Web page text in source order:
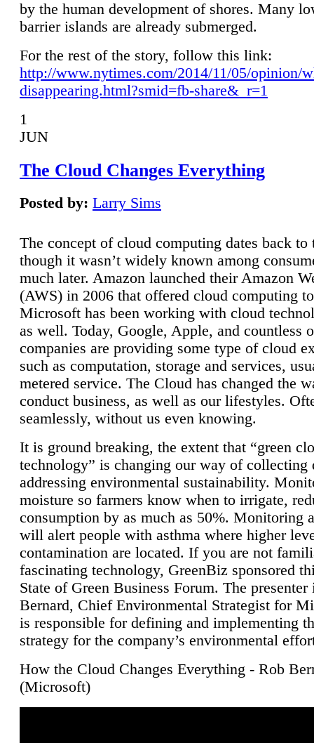
by the human development of shores. Many
barrier islands are already submerged.
For the rest of the story, follow this link:
http://www.nytimes.com/2014/11/05/opinion/
disappearing.html?smid=fb-share&_r=1
1
JUN
The Cloud Changes Everything
Posted by: Larry Sims
The concept of cloud computing dates back to
though it wasn’t widely known among
much later. Amazon launched their Amazon
(AWS) in 2006 that offered cloud computing
Microsoft has been working with cloud
as well. Today, Google, Apple, and countless
companies are providing some type of cloud
such as computation, storage and services,
metered service. The Cloud has changed the
conduct business, as well as our lifestyles.
seamlessly, without us even knowing.
It is ground breaking, the extent that “green
technology” is changing our way of collecting
addressing environmental sustainability.
moisture so farmers know when to irrigate,
consumption by as much as 50%. Monitoring
will alert people with asthma where higher
contamination are located. If you are not
fascinating technology, GreenBiz sponsored
State of Green Business Forum. The presenter
Bernard, Chief Environmental Strategist for
is responsible for defining and implementing
strategy for the company’s environmental
How the Cloud Changes Everything - Rob
(Microsoft)